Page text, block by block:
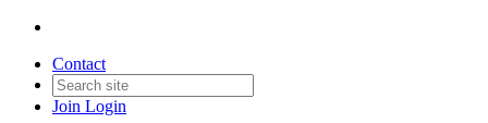
Contact
Join Login